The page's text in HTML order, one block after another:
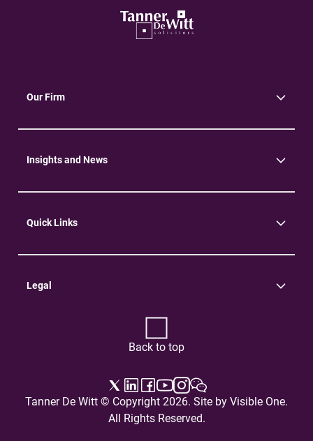
Our Firm
Insights and News
Quick Links
Legal
Back to top
Tanner De Witt © Copyright 2026. Site by Visible One.
All Rights Reserved.